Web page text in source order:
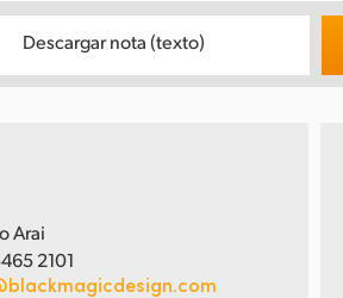
Descargar nota (texto)
Arai
2101